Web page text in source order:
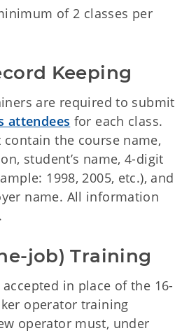
of 2 classes per
Keeping
are required to submit
attendees for each class.
the course name,
student’s name, 4-digit
1998, 2005, etc.), and
name. All information
job) Training
accepted in place of the 16-
operator training
operator must, under